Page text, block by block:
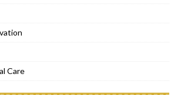
Care